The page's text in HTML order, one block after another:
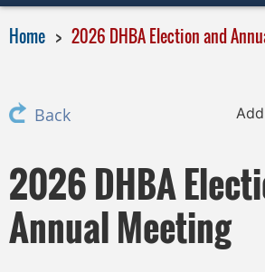
Home 2026 DHBA Election and
Back
2026 DHBA
Annual Meeting